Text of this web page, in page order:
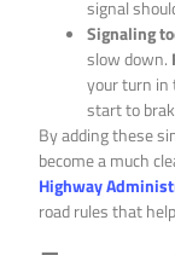
signal
Signaling
slow down.
your turn in
start to
By adding these
become a much
Highway
road rules that